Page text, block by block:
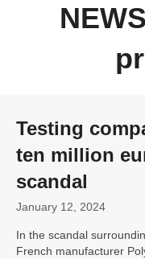
Testing
ten million
scandal
January 12, 2024
In the scandal
French manufacturer